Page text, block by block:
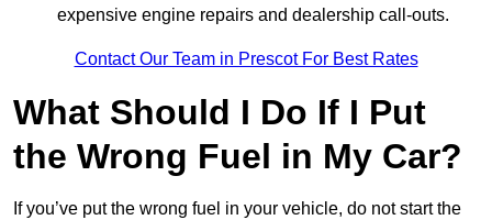
expensive engine repairs and dealership call-outs.
Contact Our Team in Prescot For Best Rates
What Should I Do If I Put
the Wrong Fuel in My Car?
If you’ve put the wrong fuel in your vehicle, do not start the